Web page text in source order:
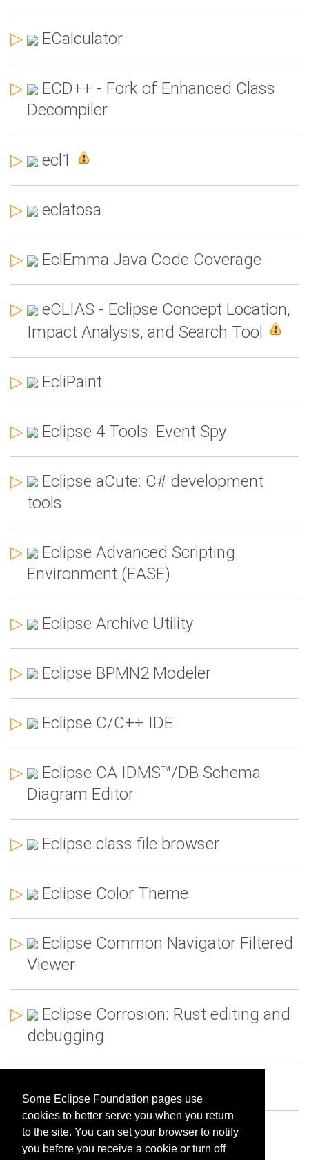
Some Eclipse Foundation pages use
cookies to better serve you when you return
to the site. You can set your browser to notify
you before you receive a cookie or turn off
▷ ECalculator
▷
ECD++ - Fork of Enhanced Class
Decompiler
▷ ecl1
▷ eclatosa
▷ EclEmma Java Code Coverage
▷
eCLIAS - Eclipse Concept Location,
Impact Analysis, and Search Tool
▷ EcliPaint
▷ Eclipse 4 Tools: Event Spy
▷
Eclipse aCute: C# development
tools
▷
Eclipse Advanced Scripting
Environment (EASE)
▷ Eclipse Archive Utility
▷ Eclipse BPMN2 Modeler
▷ Eclipse C/C++ IDE
▷
Eclipse CA IDMS™/DB Schema
Diagram Editor
▷ Eclipse class file browser
▷ Eclipse Color Theme
▷
Eclipse Common Navigator Filtered
Viewer
▷
Eclipse Corrosion: Rust editing and
debugging
▷ Eclipse DOT Support